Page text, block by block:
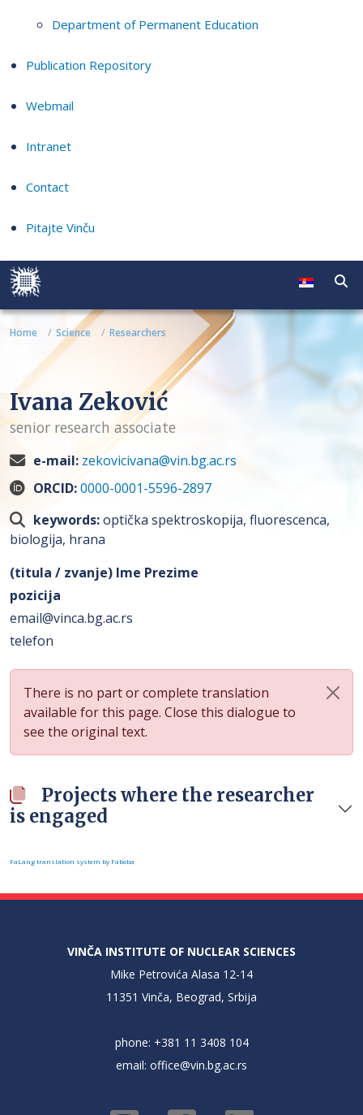
Department of Permanent Education
Publication Repository
Webmail
Intranet
Contact
Pitajte Vinču
Home Science Researchers
Ivana Zeković
senior research associate
e-mail: zekovicivana@vin.bg.ac.rs
ORCID:0000-0001-5596-2897
keywords:optička spektroskopija, fluorescenca,
biologija, hrana
(titula / zvanje) Ime Prezime
pozicija
email@vinca.bg.ac.rs
telefon
There is no part or complete translation
available for this page. Close this dialogue to
see the original text.
Projects where the researcher
is engaged
FaLang translation system by Faboba
VINČA INSTITUTE OF NUCLEAR SCIENCES
Mike Petrovića Alasa 12-14
11351 Vinča, Beograd, Srbija
phone: +381 11 3408 104
email: office@vin.bg.ac.rs